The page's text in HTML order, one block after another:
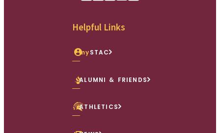
Helpful Links
mySTAC
ALUMNI & FRIENDS
ATHLETICS